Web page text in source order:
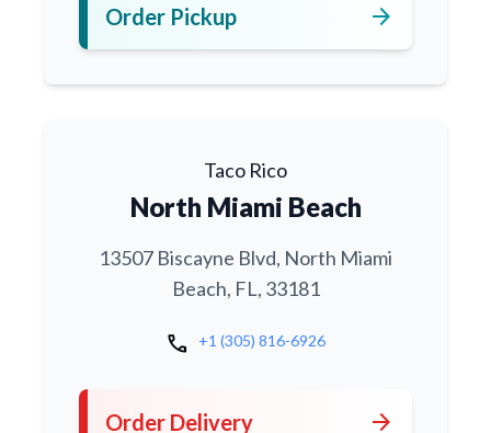
Order Pickup arrow_forward
Taco Rico
North Miami Beach
13507 Biscayne Blvd, North Miami
Beach, FL, 33181
call +1 (305) 816-6926
Order Delivery arrow_forward